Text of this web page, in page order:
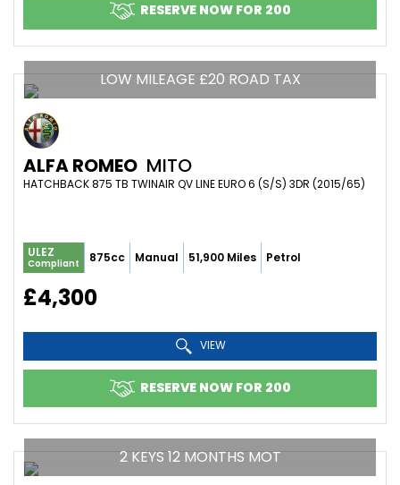
RESERVE NOW FOR 200
LOW MILEAGE £20 ROAD TAX
ALFA ROMEO MITO
HATCHBACK 875 TB TWINAIR QV LINE EURO 6 (S/S) 3DR (2015/65)
ULEZ
Compliant 875cc Manual 51,900 Miles Petrol
£4,300
VIEW
RESERVE NOW FOR 200
2 KEYS 12 MONTHS MOT